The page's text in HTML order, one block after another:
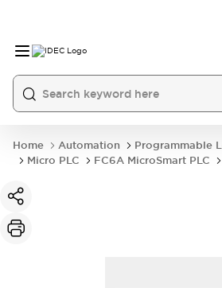
Home Automation
Programmable
Micro PLC
FC6A MicroSmart PLC